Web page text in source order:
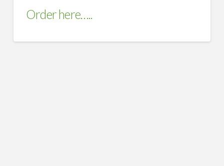
Order here…..